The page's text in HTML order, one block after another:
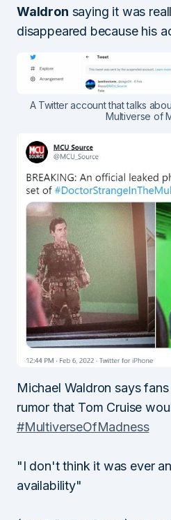
Waldron saying it was
disappeared because his
A Twitter account that talks
Multiverse of
Michael Waldron says
rumor that Tom Cruise
#MultiverseOfMadness
"I don't think it was ever
availability"